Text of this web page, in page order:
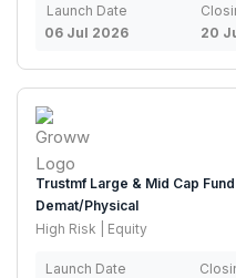
Launch Date
06 Jul 2026
20
Trustmf Large & Mid Cap
Demat/Physical
High Risk | Equity
Launch Date